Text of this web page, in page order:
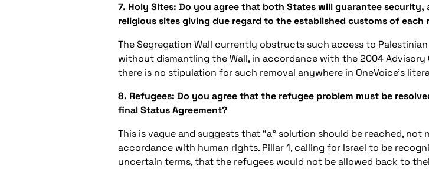
7. Holy Sites: Do you agree that both States will guarantee
religious sites giving due regard to the established customs of each
The Segregation Wall currently obstructs such access to
without dismantling the Wall, in accordance with the 2004
there is no stipulation for such removal anywhere in OneVoice’s
8. Refugees: Do you agree that the refugee problem must be
final Status Agreement?
This is vague and suggests that “a” solution should be reached,
accordance with human rights. Pillar 1, calling for Israel to be
uncertain terms, that the refugees would not be allowed back to